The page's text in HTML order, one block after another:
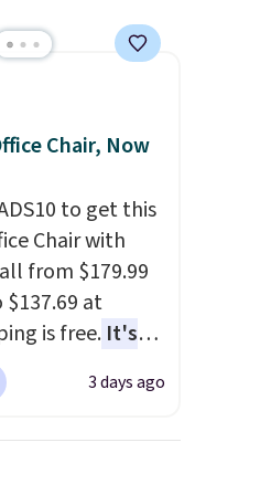
Chair, Now
to get this
Chair with
from $179.99
at
is free.It's
a massage
in footrest.
3 days ago